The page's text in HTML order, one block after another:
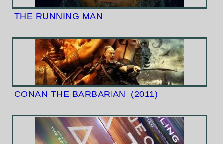
THE RUNNING MAN
CONAN THE BARBARIAN (2011)